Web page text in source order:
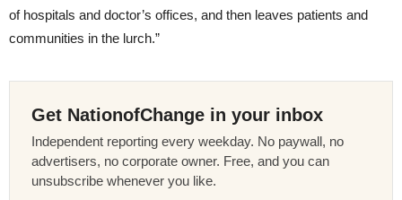
of hospitals and doctor’s offices, and then leaves patients and
communities in the lurch.”
Get NationofChange in your inbox
Independent reporting every weekday. No paywall, no
advertisers, no corporate owner. Free, and you can
unsubscribe whenever you like.